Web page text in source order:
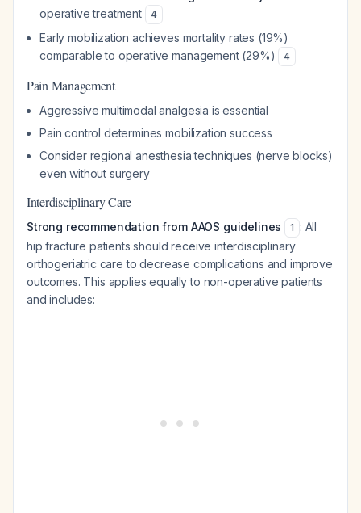
operative treatment
4
Early mobilization achieves mortality rates (19%)
comparable to operative management (29%)
4
Pain Management
Aggressive multimodal analgesia is essential
Pain control determines mobilization success
Consider regional anesthesia techniques (nerve blocks)
even without surgery
Interdisciplinary Care
Strong recommendation from AAOS guidelines 1 : All
hip fracture patients should receive interdisciplinary
orthogeriatric care to decrease complications and improve
outcomes. This applies equally to non-operative patients
and includes: